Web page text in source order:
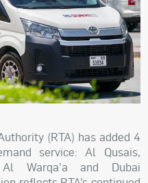
(RTA) has added 4
service: Al Qusais,
Warqa’a and Dubai